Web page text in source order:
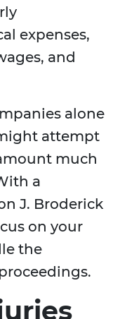
expenses,
and
alone
attempt
much
a
J. Broderick
on your
the